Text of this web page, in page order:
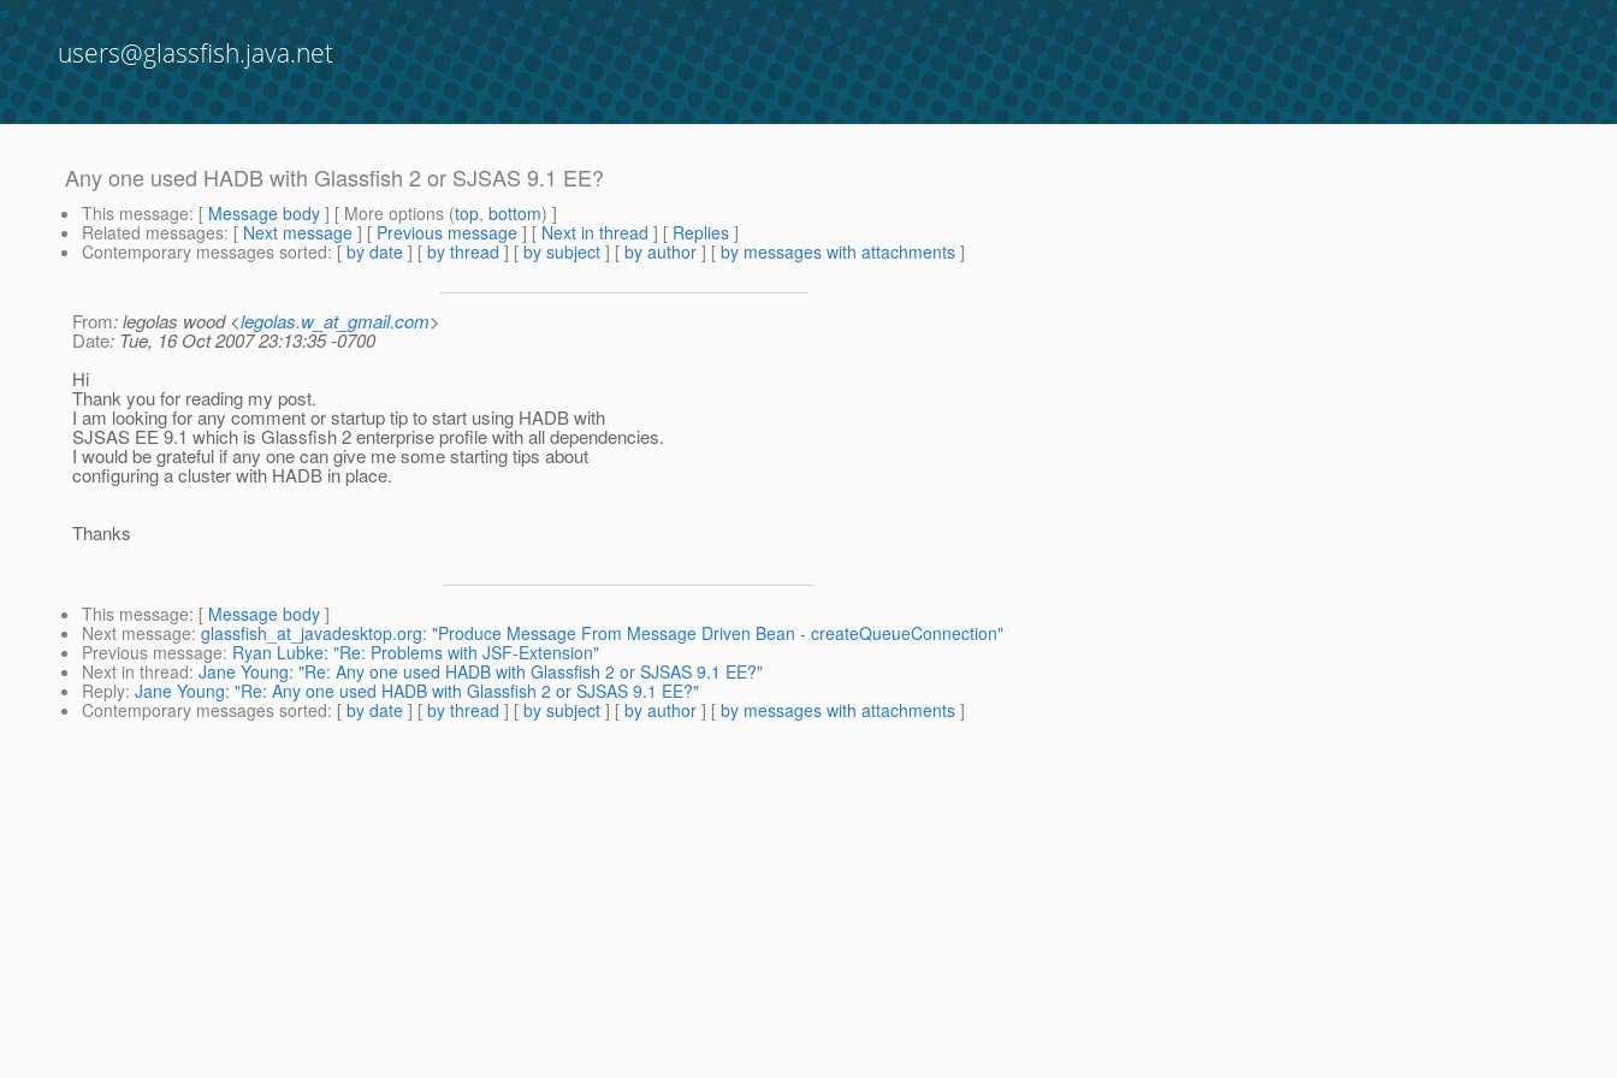
users@glassfish.java.net
Any one used HADB with Glassfish 2 or SJSAS 9.1 EE?
This message: [ Message body ] [ More options (top, bottom) ]
Related messages: [ Next message ] [ Previous message ] [ Next in thread ] [ Replies ]
Contemporary messages sorted: [ by date ] [ by thread ] [ by subject ] [ by author ] [ by messages with attachments ]
From: legolas wood <legolas.w_at_gmail.com>
Date: Tue, 16 Oct 2007 23:13:35 -0700
Hi
Thank you for reading my post.
I am looking for any comment or startup tip to start using HADB with
SJSAS EE 9.1 which is Glassfish 2 enterprise profile with all dependencies.
I would be grateful if any one can give me some starting tips about
configuring a cluster with HADB in place.
Thanks
This message: [ Message body ]
Next message: glassfish_at_javadesktop.org: "Produce Message From Message Driven Bean - createQueueConnection"
Previous message: Ryan Lubke: "Re: Problems with JSF-Extension"
Next in thread: Jane Young: "Re: Any one used HADB with Glassfish 2 or SJSAS 9.1 EE?"
Reply: Jane Young: "Re: Any one used HADB with Glassfish 2 or SJSAS 9.1 EE?"
Contemporary messages sorted: [ by date ] [ by thread ] [ by subject ] [ by author ] [ by messages with attachments ]